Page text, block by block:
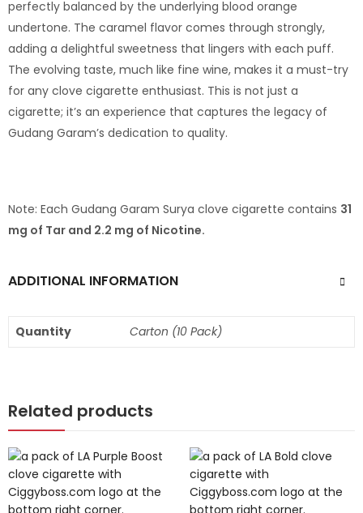
perfectly balanced by the underlying blood orange
undertone. The caramel flavor comes through strongly,
adding a delightful sweetness that lingers with each puff.
The evolving taste, much like fine wine, makes it a must-try
for any clove cigarette enthusiast. This is not just a
cigarette; it’s an experience that captures the legacy of
Gudang Garam’s dedication to quality.
Note: Each Gudang Garam Surya clove cigarette contains 31
mg of Tar and 2.2 mg of Nicotine.
ADDITIONAL INFORMATION
Quantity Carton (10 Pack)
Related products